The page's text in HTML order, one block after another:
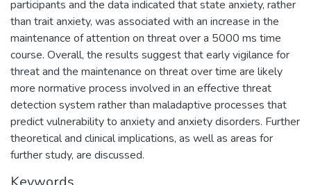
participants and the data indicated that state anxiety, rather
than trait anxiety, was associated with an increase in the
maintenance of attention on threat over a 5000 ms time
course. Overall, the results suggest that early vigilance for
threat and the maintenance on threat over time are likely
more normative process involved in an effective threat
detection system rather than maladaptive processes that
predict vulnerability to anxiety and anxiety disorders. Further
theoretical and clinical implications, as well as areas for
further study, are discussed.